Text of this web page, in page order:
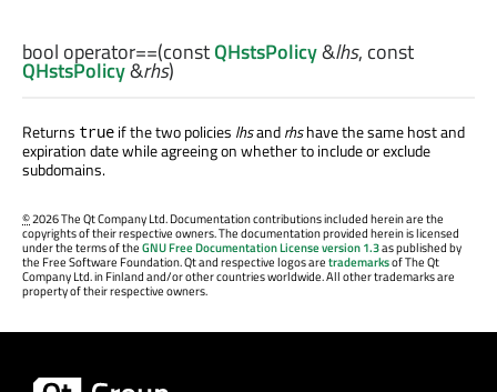
bool operator==(constQHstsPolicy&lhs, const
QHstsPolicy&rhs)
Returns true if the two policies lhsandrhshave the same host and
expiration date while agreeing on whether to include or exclude
subdomains.
©2026 The Qt Company Ltd. Documentation contributions included herein are the
copyrights of their respective owners. The documentation provided herein is licensed
under the terms of theGNU Free Documentation License version 1.3as published by
the Free Software Foundation. Qt and respective logos aretrademarksof The Qt
Company Ltd. in Finland and/or other countries worldwide. All other trademarks are
property of their respective owners.